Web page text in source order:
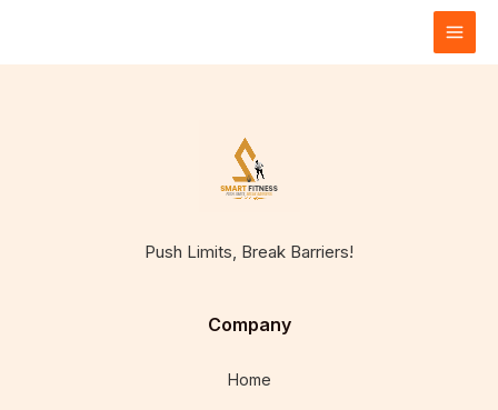
content
Push Limits, Break Barriers!
Company
Home